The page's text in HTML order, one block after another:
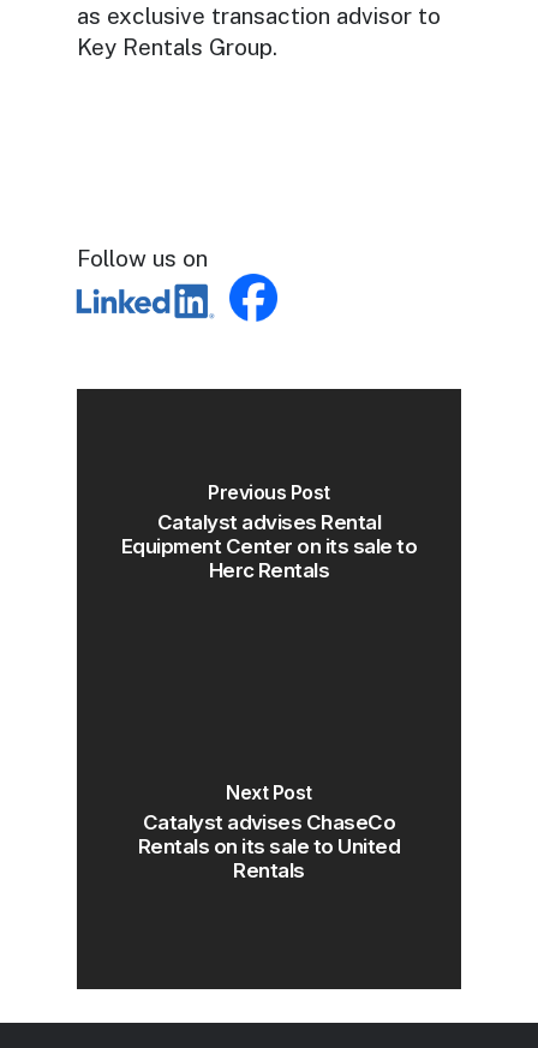
as exclusive transaction advisor to
Key Rentals Group.
Follow us on
Previous Post
Catalyst advises Rental
Equipment Center on its sale to
Herc Rentals
Next Post
Catalyst advises ChaseCo
Rentals on its sale to United
Rentals